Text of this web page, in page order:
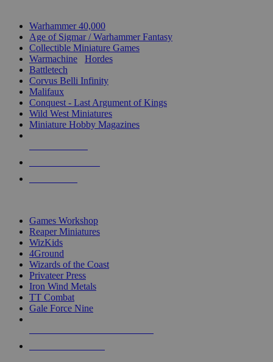
Warhammer 40,000
Age of Sigmar / Warhammer Fantasy
Collectible Miniature Games
Warmachine
Hordes
Battletech
Corvus Belli Infinity
Malifaux
Conquest - Last Argument of Kings
Wild West Miniatures
Miniature Hobby Magazines
Games Workshop
Reaper Miniatures
WizKids
4Ground
Wizards of the Coast
Privateer Press
Iron Wind Metals
TT Combat
Gale Force Nine